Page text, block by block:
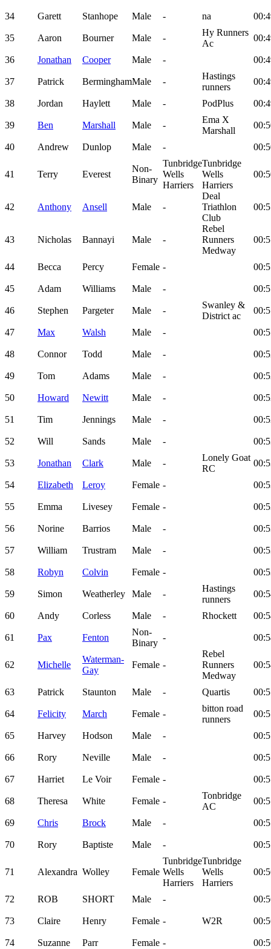
34 Garett Stanhope Male - na
35 Aaron Bourner Male -
Hy Runners
Ac
36 Jonathan Cooper Male -
37 Patrick BerminghamMale -
Hastings
runners
38 Jordan Haylett Male - PodPlus
39 Ben Marshall Male -
Ema X
Marshall
40 Andrew Dunlop Male -
41 Terry Everest
Non-
Binary
Tunbridge
Wells
Harriers
Tunbridge
Wells
Harriers
42 Anthony Ansell Male -
Deal
Triathlon
Club
43 Nicholas Bannayi Male -
Rebel
Runners
Medway
44 Becca Percy Female -
45 Adam Williams Male -
46 Stephen Pargeter Male -
Swanley &
District ac
47 Max Walsh Male -
48 Connor Todd Male -
49 Tom Adams Male -
50 Howard Newitt Male -
51 Tim Jennings Male -
52 Will Sands Male -
53 Jonathan Clark Male -
Lonely Goat
RC
54 Elizabeth Leroy Female -
55 Emma Livesey Female -
56 Norine Barrios Male -
57 William Trustram Male -
58 Robyn Colvin Female -
59 Simon Weatherley Male -
Hastings
runners
60 Andy Corless Male - Rhockett
61 Pax Fenton
Non-
Binary
-
62 Michelle
Waterman-
Gay
Female -
Rebel
Runners
Medway
63 Patrick Staunton Male - Quartis
64 Felicity March Female -
bitton road
runners
65 Harvey Hodson Male -
66 Rory Neville Male -
67 Harriet Le Voir Female -
68 Theresa White Female -
Tonbridge
AC
69 Chris Brock Male -
70 Rory Baptiste Male -
71 Alexandra Wolley Female
Tunbridge
Wells
Harriers
Tunbridge
Wells
Harriers
72 ROB SHORT Male -
73 Claire Henry Female - W2R
74 Suzanne Parr Female -